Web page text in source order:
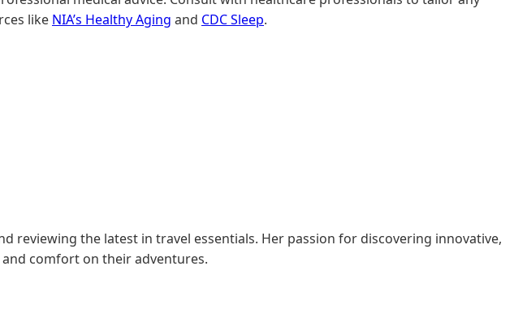
like NIA’s Healthy Aging and CDC Sleep.
reviewing the latest in travel essentials. Her passion for discovering innovative,
comfort on their adventures.